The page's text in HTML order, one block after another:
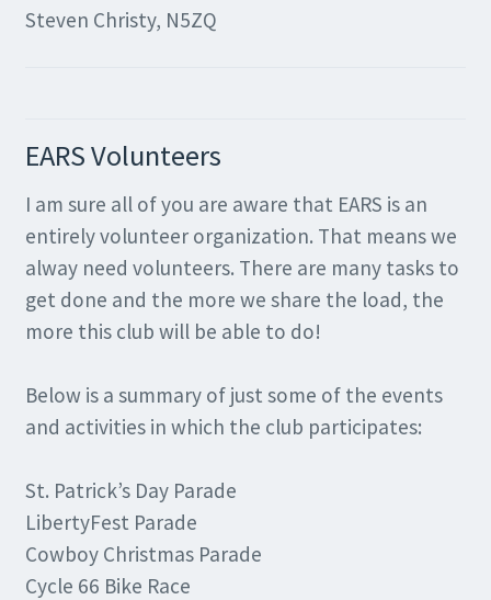
Steven Christy, N5ZQ
EARS Volunteers
I am sure all of you are aware that EARS is an
entirely volunteer organization. That means we
alway need volunteers. There are many tasks to
get done and the more we share the load, the
more this club will be able to do!
Below is a summary of just some of the events
and activities in which the club participates:
St. Patrick’s Day Parade
LibertyFest Parade
Cowboy Christmas Parade
Cycle 66 Bike Race